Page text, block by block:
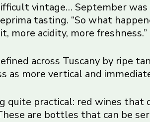
vintage… September was
tasting. “So what
more acidity, more freshness.”
across Tuscany by ripe
as more vertical and
practical: red wines that
are bottles that can be